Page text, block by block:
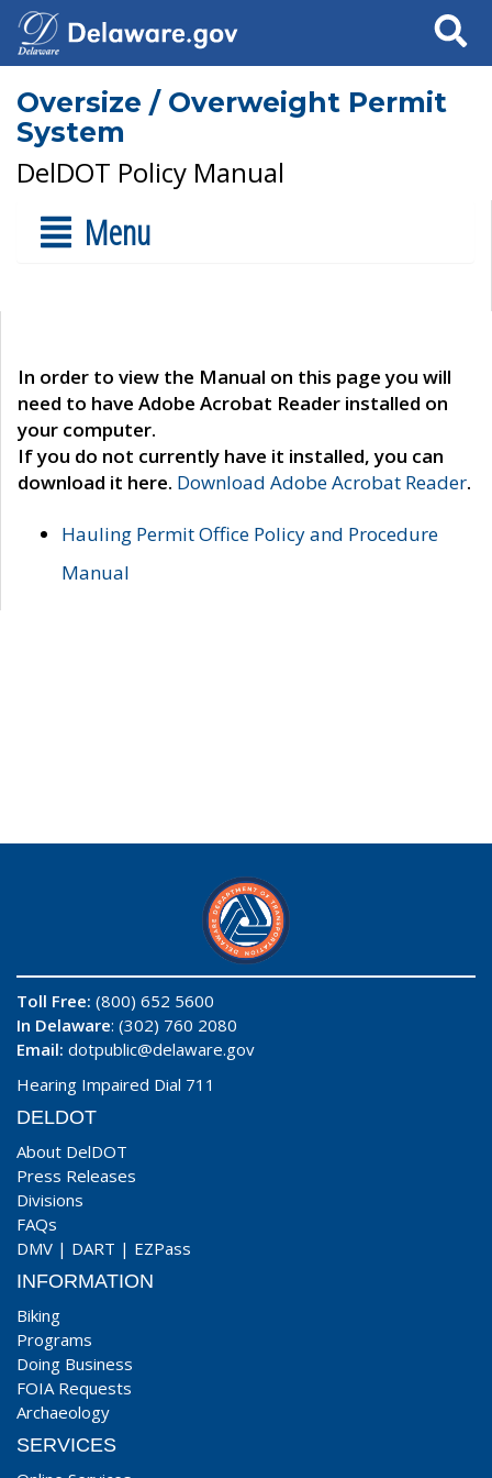
Search
Oversize / Overweight Permit
System
DelDOT Policy Manual
Menu
In order to view the Manual on this page you will
need to have Adobe Acrobat Reader installed on
your computer.
If you do not currently have it installed, you can
download it here. Download Adobe Acrobat Reader.
Hauling Permit Office Policy and Procedure
Manual
Toll Free: (800) 652 5600
In Delaware: (302) 760 2080
Email: dotpublic@delaware.gov
Hearing Impaired Dial 711
DELDOT
About DelDOT
Press Releases
Divisions
FAQs
DMV | DART | EZPass
INFORMATION
Biking
Programs
Doing Business
FOIA Requests
Archaeology
SERVICES